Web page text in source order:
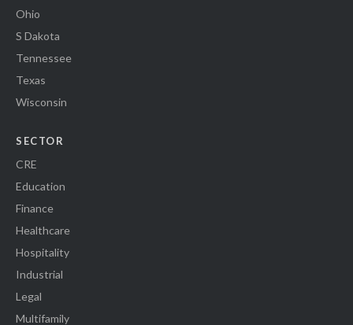
Ohio
S Dakota
Tennessee
Texas
Wisconsin
SECTOR
CRE
Education
Finance
Healthcare
Hospitality
Industrial
Legal
Multifamily